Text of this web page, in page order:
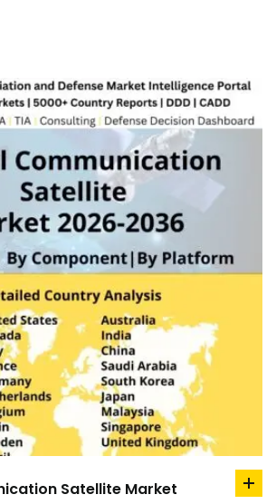
Satellite Market